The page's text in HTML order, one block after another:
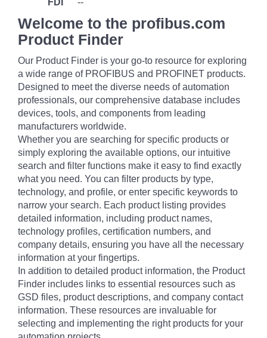
FDI --
Welcome to the profibus.com
Product Finder
Our Product Finder is your go-to resource for exploring
a wide range of PROFIBUS and PROFINET products.
Designed to meet the diverse needs of automation
professionals, our comprehensive database includes
devices, tools, and components from leading
manufacturers worldwide.
Whether you are searching for specific products or
simply exploring the available options, our intuitive
search and filter functions make it easy to find exactly
what you need. You can filter products by type,
technology, and profile, or enter specific keywords to
narrow your search. Each product listing provides
detailed information, including product names,
technology profiles, certification numbers, and
company details, ensuring you have all the necessary
information at your fingertips.
In addition to detailed product information, the Product
Finder includes links to essential resources such as
GSD files, product descriptions, and company contact
information. These resources are invaluable for
selecting and implementing the right products for your